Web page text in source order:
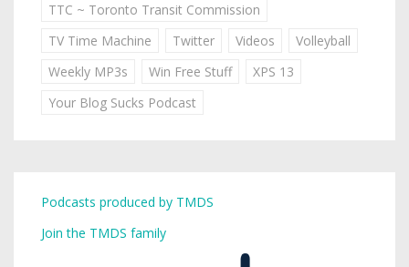
TTC ~ Toronto Transit Commission
TV Time Machine
Twitter Videos
Volleyball
Weekly MP3s
Win Free Stuff
XPS 13
Your Blog Sucks Podcast
Podcasts produced by TMDS
Join the TMDS family